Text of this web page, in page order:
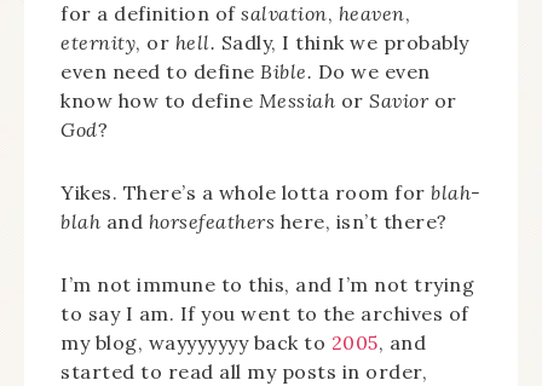
for a definition of salvation, heaven,
eternity, or hell. Sadly, I think we probably
even need to define Bible. Do we even
know how to define Messiah or Savioror
God?
Yikes. There’s a whole lotta room for blah-
blah and horsefeathers here, isn’t there?
I’m not immune to this, and I’m not trying
to say I am. If you went to the archives of
my blog, wayyyyyyy back to 2005, and
started to read all my posts in order,